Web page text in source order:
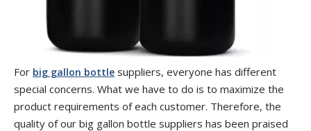
For big gallon bottle suppliers, everyone has different
special concerns. What we have to do is to maximize the
product requirements of each customer. Therefore, the
quality of our big gallon bottle suppliers has been praised